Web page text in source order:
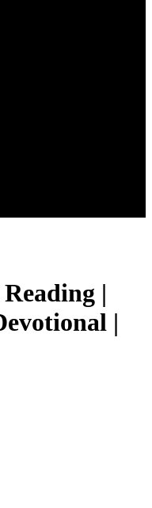
|
|